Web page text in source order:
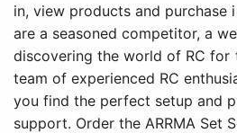
in, view products and purchase
are a seasoned competitor, a
discovering the world of RC for
team of experienced RC
you find the perfect setup and
support. Order the ARRMA Set